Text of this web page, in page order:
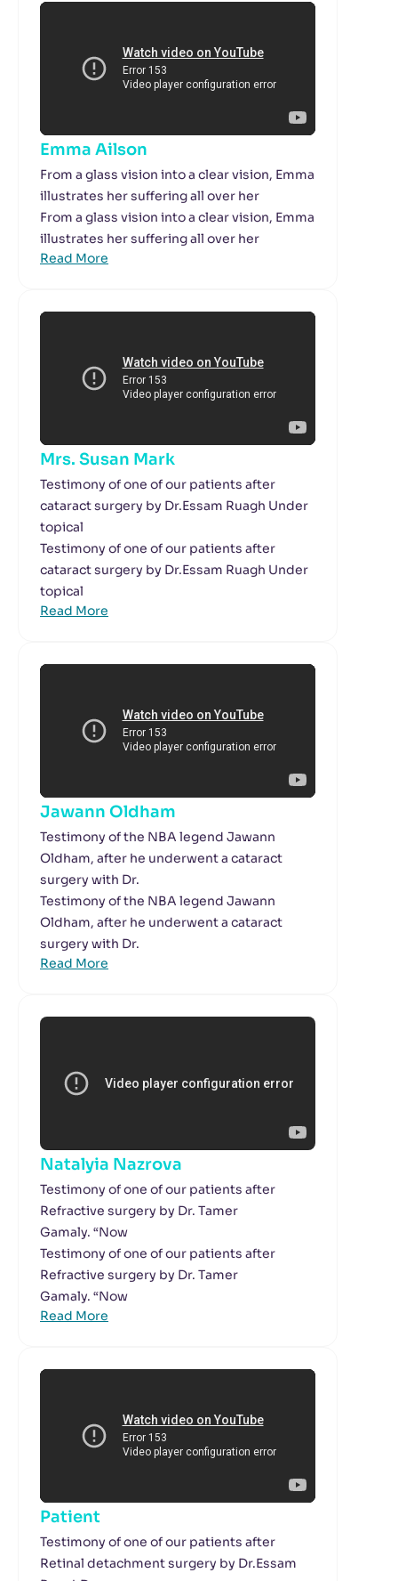
Emma Ailson
From a glass vision into a clear vision, Emma
illustrates her suffering all over her
From a glass vision into a clear vision, Emma
illustrates her suffering all over her
Read More
Mrs. Susan Mark
Testimony of one of our patients after
cataract surgery by Dr.Essam Ruagh Under
topical
Testimony of one of our patients after
cataract surgery by Dr.Essam Ruagh Under
topical
Read More
Jawann Oldham
Testimony of the NBA legend Jawann
Oldham, after he underwent a cataract
surgery with Dr.
Testimony of the NBA legend Jawann
Oldham, after he underwent a cataract
surgery with Dr.
Read More
Natalyia Nazrova
Testimony of one of our patients after
Refractive surgery by Dr. Tamer
Gamaly. “Now
Testimony of one of our patients after
Refractive surgery by Dr. Tamer
Gamaly. “Now
Read More
Patient
Testimony of one of our patients after
Retinal detachment surgery by Dr.Essam